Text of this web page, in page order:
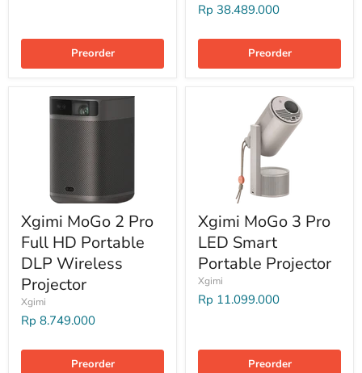
Preorder
Rp 38.489.000
Preorder
Xgimi MoGo 2 Pro
Full HD Portable
DLP Wireless
Projector
Xgimi
Rp 8.749.000
Preorder
Xgimi MoGo 3 Pro
LED Smart
Portable Projector
Xgimi
Rp 11.099.000
Preorder